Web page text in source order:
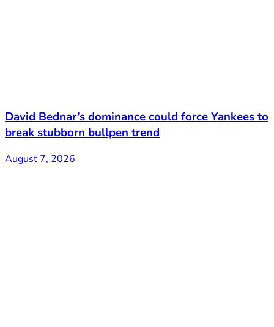
David Bednar’s dominance could force Yankees to
break stubborn bullpen trend
August 7, 2026